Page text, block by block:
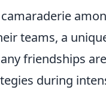
teams, a
friendships
during